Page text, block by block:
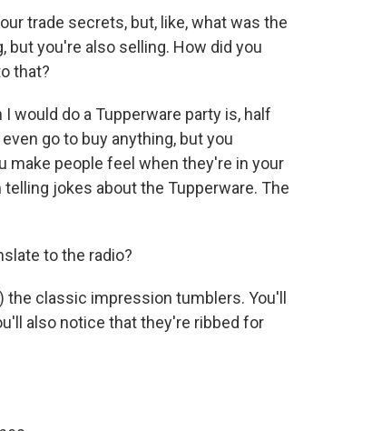
trade secrets, but, like, what was the
but you're also selling. How did you
that?
would do a Tupperware party is, half
go to buy anything, but you
make people feel when they're in your
jokes about the Tupperware. The
to the radio?
the classic impression tumblers. You'll
also notice that they're ribbed for